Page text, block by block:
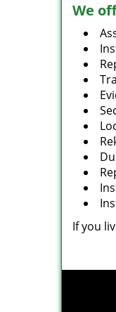
We
If you